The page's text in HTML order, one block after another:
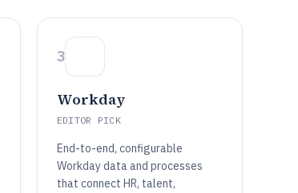
3
Workday
EDITOR PICK
End-to-end, configurable
Workday data and processes
that connect HR, talent,